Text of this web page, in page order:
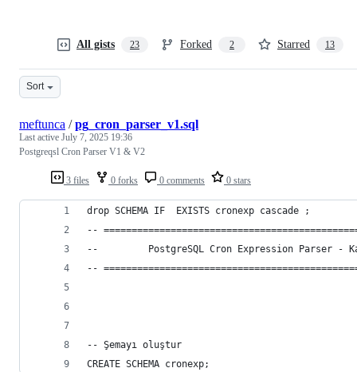
All gists 23 Forked 2 Starred 13
Sort
3 files 0 forks 0 comments 0 stars
meftunca /pg_cron_parser_v1.sql
Last active July 7, 2025 19:36
Postgreqsl Cron Parser V1 & V2
drop SCHEMA IF  EXISTS cronexp cascade ;
--
--         PostgreSQL Cron Expression Parser
--
-- Şemayı oluştur
CREATE SCHEMA cronexp;